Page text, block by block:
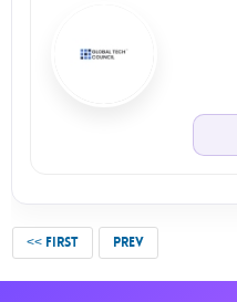
<< FIRST PREV